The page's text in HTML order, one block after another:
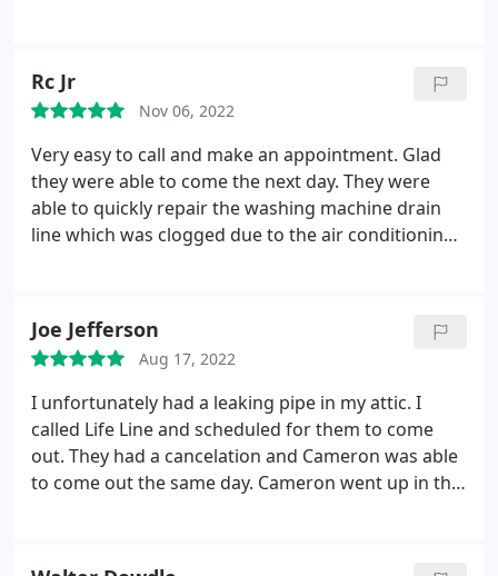
Rc Jr
Nov 06, 2022
Very easy to call and make an appointment. Glad
they were able to come the next day. They were
able to quickly repair the washing machine drain
line which was clogged due to the air conditioning
Joe Jefferson
Aug 17, 2022
I unfortunately had a leaking pipe in my attic. I
called Life Line and scheduled for them to come
out. They had a cancelation and Cameron was able
to come out the same day. Cameron went up in the